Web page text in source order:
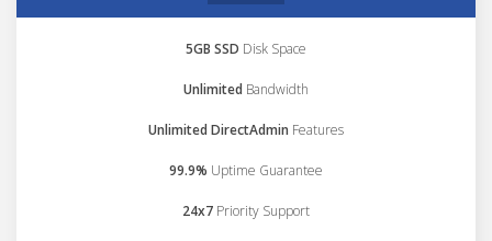
5GB SSD Disk Space
Unlimited Bandwidth
Unlimited DirectAdmin Features
99.9% Uptime Guarantee
24x7 Priority Support